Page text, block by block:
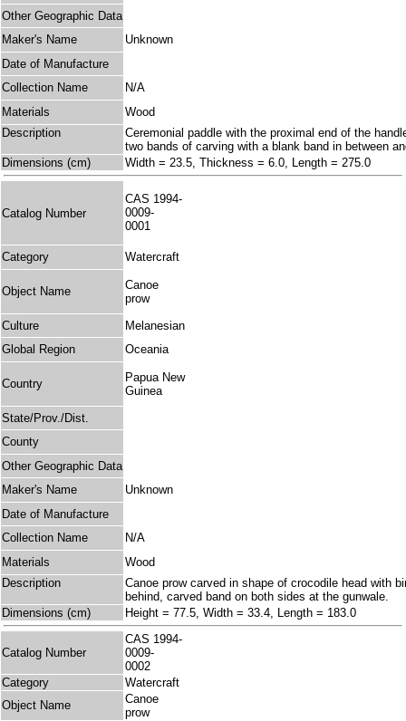
Other Geographic Data
Maker's Name
Unknown
Date of Manufacture
Collection Name
N/A
Materials
Wood
Description
Ceremonial paddle with the proximal end of the
two bands of carving with a blank band in between
Dimensions (cm)
Width = 23.5, Thickness = 6.0, Length = 275.0
Catalog Number
CAS 1994-
0009-
0001
Category Watercraft
Object Name
Canoe
prow
Culture
Melanesian
Global Region
Oceania
Country
Papua New
Guinea
State/Prov./Dist.
County
Other Geographic Data
Maker's Name
Unknown
Date of Manufacture
Collection Name
N/A
Materials
Wood
Description
Canoe prow carved in shape of crocodile head with
behind, carved band on both sides at the gunwale.
Dimensions (cm)
Height = 77.5, Width = 33.4, Length = 183.0
Catalog Number
CAS 1994-
0009-
0002
Category
Watercraft
Object Name
Canoe
prow